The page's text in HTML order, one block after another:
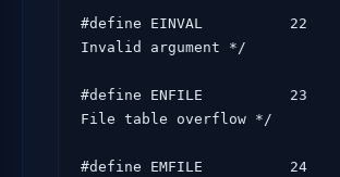
#define EINVAL          22
Invalid argument */
#define ENFILE          23
File table overflow */
#define EMFILE          24